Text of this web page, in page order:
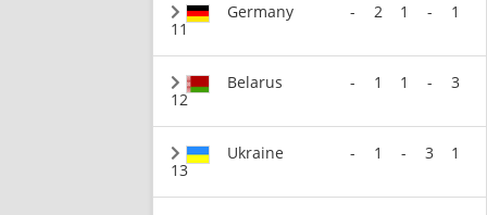
11
Germany - 2 1 - 1
12
Belarus - 1 1 - 3
13
Ukraine - 1 - 3 1